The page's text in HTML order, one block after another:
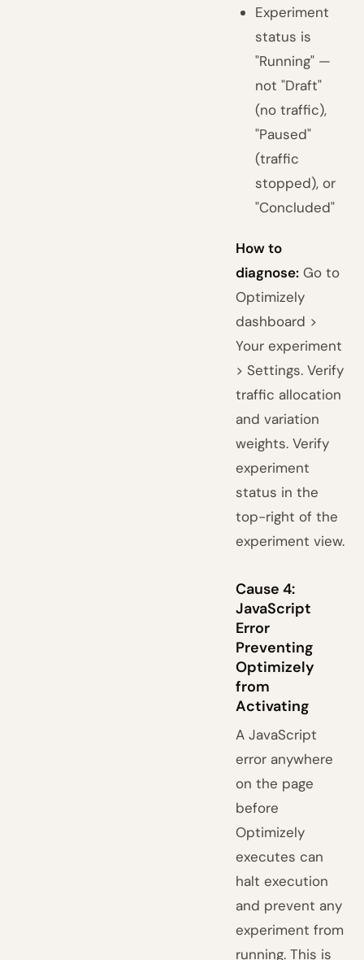
Experiment
status is
"Running" —
not "Draft"
(no traffic),
"Paused"
(traffic
stopped), or
"Concluded"
How to
diagnose: Go to
Optimizely
dashboard >
Your experiment
> Settings. Verify
traffic allocation
and variation
weights. Verify
experiment
status in the
top-right of the
experiment view.
Cause 4:
JavaScript
Error
Preventing
Optimizely
from
Activating
A JavaScript
error anywhere
on the page
before
Optimizely
executes can
halt execution
and prevent any
experiment from
running. This is